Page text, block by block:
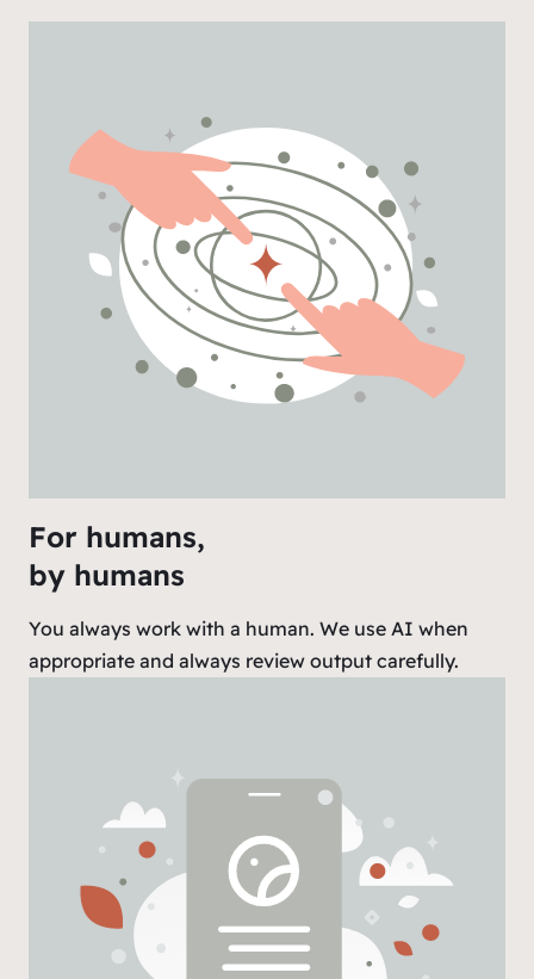
For humans,
by humans
You always work with a human. We use AI when
appropriate and always review output carefully.